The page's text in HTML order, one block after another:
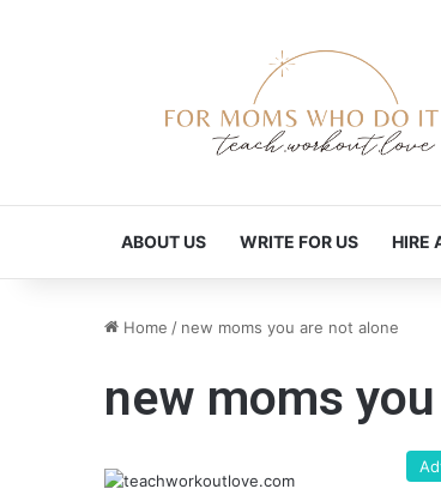
ABOUT US WRITE FOR US HIRE
Home / new moms you are not alone
new moms